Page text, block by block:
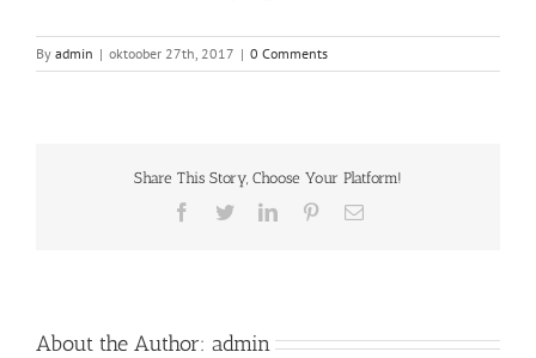
By admin | oktoober 27th, 2017 | 0 Comments
Share This Story, Choose Your Platform!
Facebook
TwitterLinkedInPinterestEmail
About the Author: admin